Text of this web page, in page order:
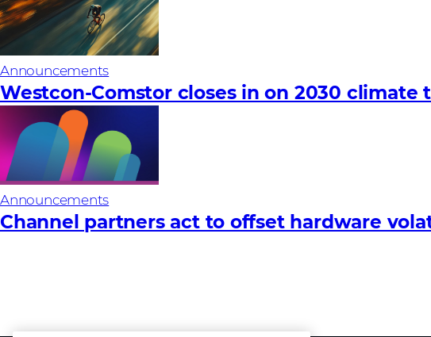
Announcements
Westcon-Comstor closes in on 2030
Announcements
Channel partners act to offset hardware